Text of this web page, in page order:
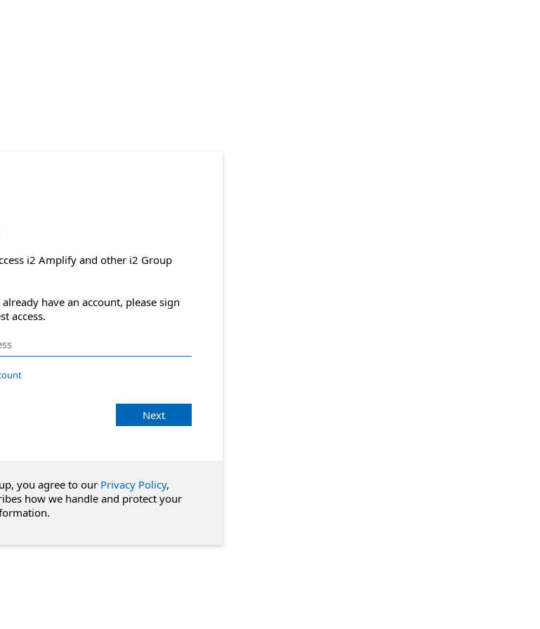
i2 Amplify and other i2 Group
have an account, please sign
access.
Next
you agree to our Privacy Policy,
how we handle and protect your